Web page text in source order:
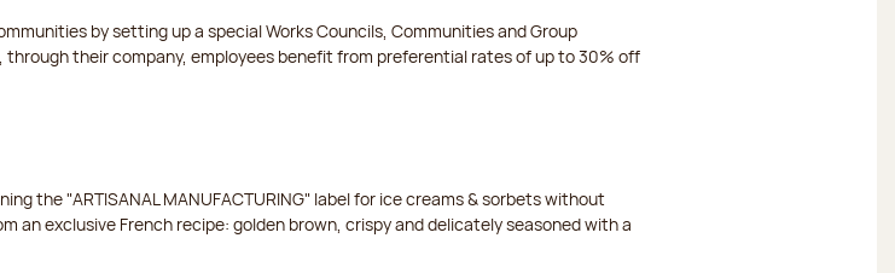
by setting up a special Works Councils, Communities and Group
through their company, employees benefit from preferential rates of up to 30% off
the "ARTISANAL MANUFACTURING" label for ice creams & sorbets without
an exclusive French recipe: golden brown, crispy and delicately seasoned with a